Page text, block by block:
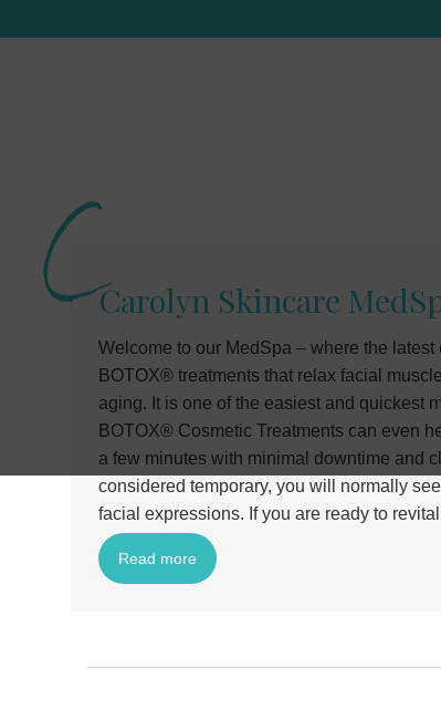
Carolyn Skincare
Welcome to our MedSpa – where the
BOTOX® treatments that relax facial
aging. It is one of the easiest and quickest
BOTOX® Cosmetic Treatments can even
a few minutes with minimal downtime and
considered temporary, you will normally
facial expressions. If you are ready to
Read more